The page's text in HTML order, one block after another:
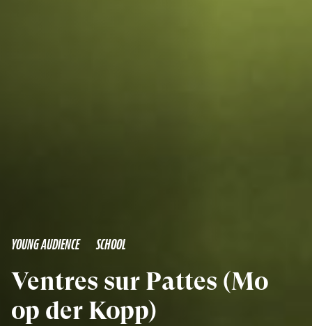
YOUNG AUDIENCE SCHOOL
Ventres sur Pattes (Mo
op der Kopp)